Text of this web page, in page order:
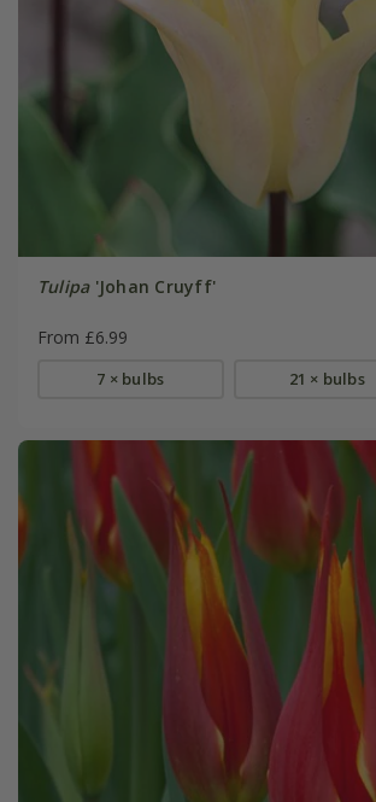
Tulipa'Johan Cruyff'
From £6.99
7 × bulbs 21 × bulbs